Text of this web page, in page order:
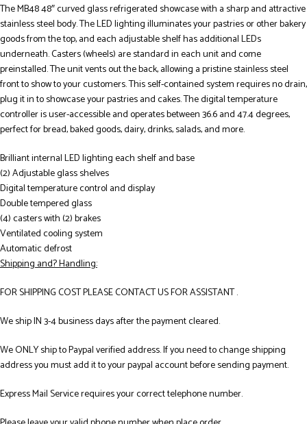
The MB48 48″ curved glass refrigerated showcase with a sharp and attractive
stainless steel body. The LED lighting illuminates your pastries or other bakery
goods from the top, and each adjustable shelf has additional LEDs
underneath. Casters (wheels) are standard in each unit and come
preinstalled. The unit vents out the back, allowing a pristine stainless steel
front to show to your customers. This self-contained system requires no drain,
plug it in to showcase your pastries and cakes. The digital temperature
controller is user-accessible and operates between 36.6 and 47.4 degrees,
perfect for bread, baked goods, dairy, drinks, salads, and more.
Brilliant internal LED lighting each shelf and base
(2) Adjustable glass shelves
Digital temperature control and display
Double tempered glass
(4) casters with (2) brakes
Ventilated cooling system
Automatic defrost
Shipping and? Handling:
FOR SHIPPING COST PLEASE CONTACT US FOR ASSISTANT .
We ship IN 3-4 business days after the payment cleared.
We ONLY ship to Paypal verified address. If you need to change shipping
address you must add it to your paypal account before sending payment.
Express Mail Service requires your correct telephone number.